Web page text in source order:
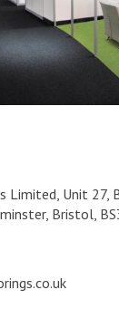
Limited, Unit 27,
Bristol,